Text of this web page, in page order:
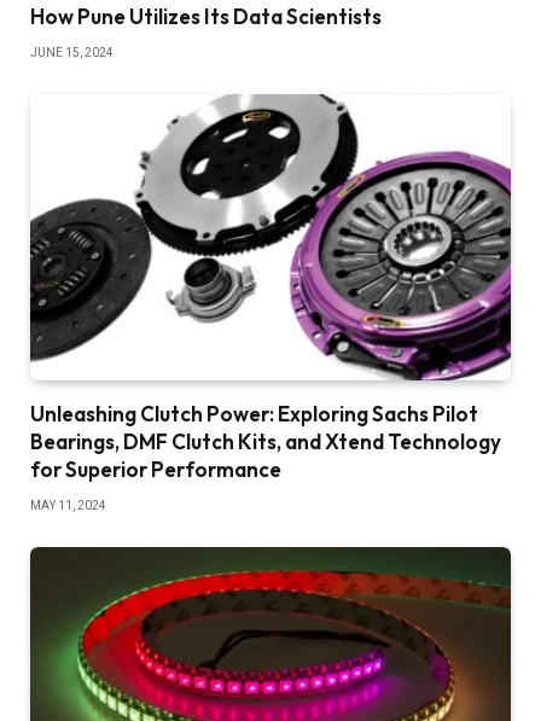
How Pune Utilizes Its Data Scientists
JUNE 15, 2024
Unleashing Clutch Power: Exploring Sachs Pilot
Bearings, DMF Clutch Kits, and Xtend Technology
for Superior Performance
MAY 11, 2024